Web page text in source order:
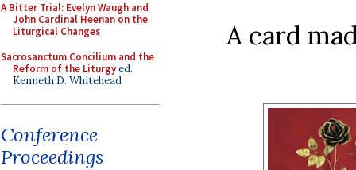
A Bitter Trial: Evelyn Waugh and
John Cardinal Heenan on the
Liturgical Changes
Sacrosanctum Concilium and the
Reform of the Liturgyed.
Kenneth D. Whitehead
Conference
Proceedings
A card